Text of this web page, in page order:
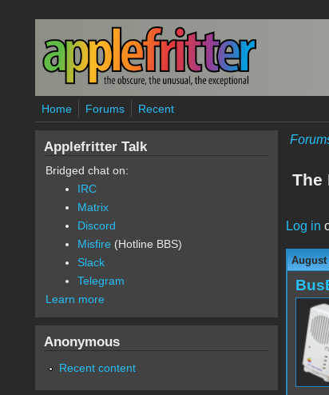
Skip to main content
Home Forums Recent
The
Log in
August
Applefritter Talk
Bridged chat on:
IRC
Matrix
Discord
Misfire (Hotline BBS)
Slack
Telegram
Learn more
Anonymous
Recent content